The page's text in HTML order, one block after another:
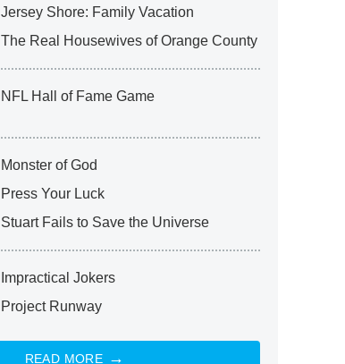
Jersey Shore: Family Vacation
The Real Housewives of Orange County
NFL Hall of Fame Game
Monster of God
Press Your Luck
Stuart Fails to Save the Universe
Impractical Jokers
Project Runway
READ MORE